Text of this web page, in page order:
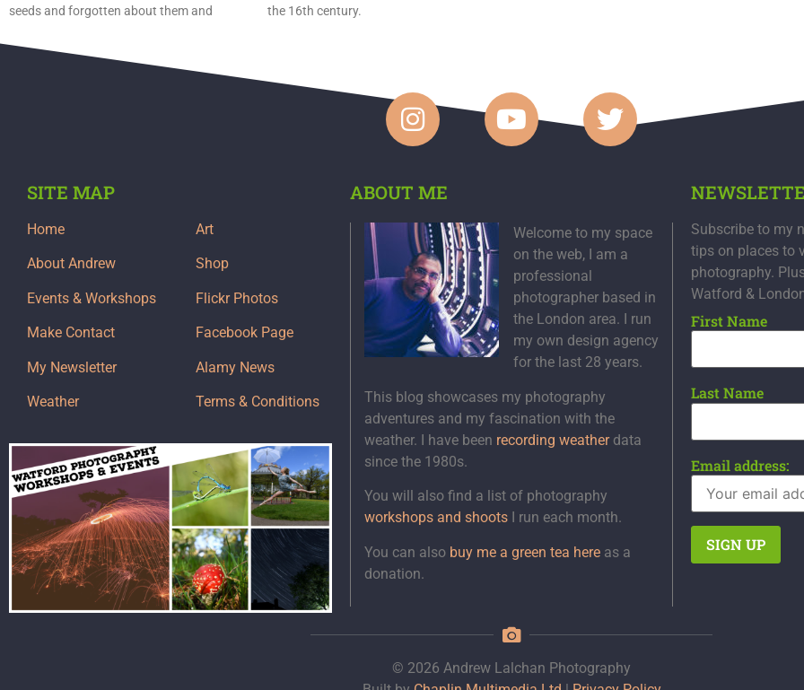
seeds and forgotten about them and
the 16th century.
SITE MAP
Home
About Andrew
Events & Workshops
Make Contact
My Newsletter
Weather
Art
Shop
Flickr Photos
Facebook Page
Alamy News
Terms & Conditions
ABOUT ME
Welcome to my space
on the web, I am a
professional
photographer based in
the London area. I run
my own design agency
for the last 28 years.
This blog showcases my photography
adventures and my fascination with the
weather. I have been recording weatherdata
since the 1980s.
You will also find a list of photography
workshops and shootsI run each month.
You can also buy me a green tea hereas a
donation.
Subscribe to my
tips on places to
photography.
Watford &
First Name
Last Name
Email address:
© 2026 Andrew Lalchan Photography